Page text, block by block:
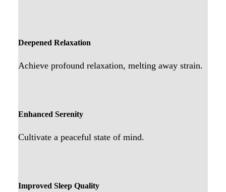
Deepened Relaxation
Achieve profound relaxation, melting away strain.
Enhanced Serenity
Cultivate a peaceful state of mind.
Improved Sleep Quality